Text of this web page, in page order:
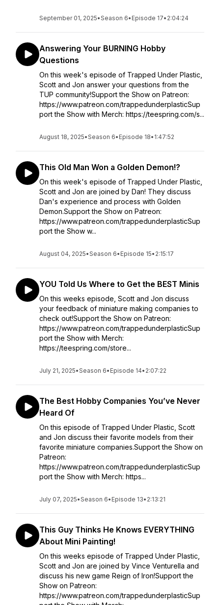
September 01, 2025•Season 6• Episode 17• 2:04:24
Answering Your BURNING Hobby
Questions
On this week's episode of Trapped Under Plastic,
Scott and Jon answer your questions from the
TUP community!Support the Show on Patreon:
https://www.patreon.com/trappedunderplasticSup
port the Show with Merch: https://teespring.com/s...
August 18, 2025•Season 6• Episode 18• 1:47:52
This Old Man Won a Golden Demon!?
On this week's episode of Trapped Under Plastic,
Scott and Jon are joined by Dan! They discuss
Dan's experience and process with Golden
Demon.Support the Show on Patreon:
https://www.patreon.com/trappedunderplasticSup
port the Show w...
August 04, 2025•Season 6• Episode 15• 2:15:17
YOU Told Us Where to Get the BEST Minis
On this weeks episode, Scott and Jon discuss
your feedback of miniature making companies to
check out!Support the Show on Patreon:
https://www.patreon.com/trappedunderplasticSup
port the Show with Merch:
https://teespring.com/store...
July 21, 2025•Season 6• Episode 14• 2:07:22
The Best Hobby Companies You’ve Never
Heard Of
On this episode of Trapped Under Plastic, Scott
and Jon discuss their favorite models from their
favorite miniature companies.Support the Show on
Patreon:
https://www.patreon.com/trappedunderplasticSup
port the Show with Merch: https...
July 07, 2025•Season 6• Episode 13• 2:13:21
This Guy Thinks He Knows EVERYTHING
About Mini Painting!
On this weeks episode of Trapped Under Plastic,
Scott and Jon are joined by Vince Venturella and
discuss his new game Reign of Iron!Support the
Show on Patreon:
https://www.patreon.com/trappedunderplasticSup